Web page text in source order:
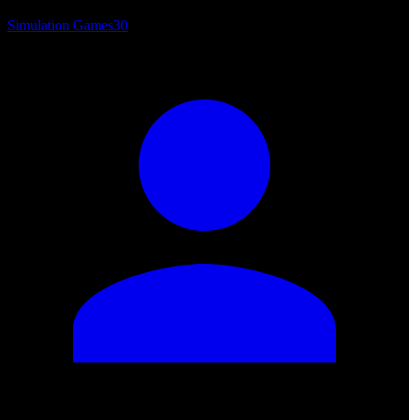
Simulation Games30